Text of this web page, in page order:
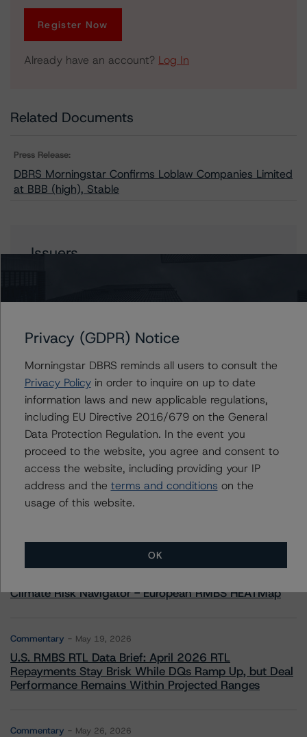
Register Now
Already have an account? Log In
Related Documents
Press Release:
DBRS Morningstar Confirms Loblaw Companies Limited
at BBB (high), Stable
Issuers
Contacts
Moritz Steinbauer
Senior Vice President, Sector Lead -
Corporate Ratings
+(1) 416 597 7494
moritz.steinbauer@morningstar.com
More from Morningstar DBRS
Climate Risk Navigator - European RMBS HEATMap
Commentary May 19, 2026
U.S. RMBS RTL Data Brief: April 2026 RTL
Repayments Stay Brisk While DQs Ramp Up, but Deal
Performance Remains Within Projected Ranges
Commentary May 26, 2026
Privacy (GDPR) Notice
Morningstar DBRS reminds all users to consult the
Privacy Policyin order to inquire on up to date
information laws and new applicable regulations,
including EU Directive 2016/679 on the General
Data Protection Regulation. In the event you
proceed to the website, you agree and consent to
access the website, including providing your IP
address and the terms and conditions on the
usage of this website.
OK